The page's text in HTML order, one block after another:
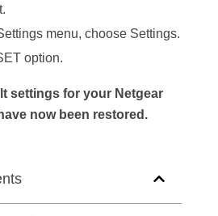
menu, choose Settings.
option.
settings for your Netgear
now been restored.